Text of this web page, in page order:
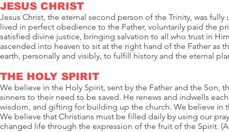
JESUS CHRIST
Jesus Christ, the eternal second person of the Trinity, was
lived in perfect obedience to the Father, voluntarily paid the
satisfied divine justice, bringing salvation to all who trust in
ascended into heaven to sit at the right hand of the Father as
earth, personally and visibly, to fulfill history and the eternal
THE HOLY SPIRIT
We believe in the Holy Spirit, sent by the Father and the Son,
sinners to their need to be saved. He renews and indwells
wisdom, and gifting for building up the church. We believe in
We believe that Christians must be filled daily by using our
changed life through the expression of the fruit of the Spirit.